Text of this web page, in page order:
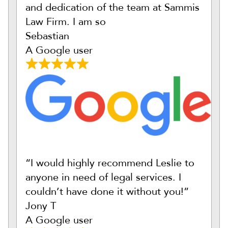
and dedication of the team at Sammis
Law Firm. I am so
Sebastian
A Google user
“I would highly recommend Leslie to
anyone in need of legal services. I
couldn’t have done it without you!”
Jony T
A Google user